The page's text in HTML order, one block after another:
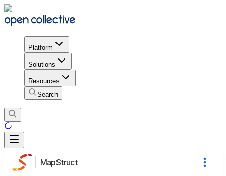
Platform
Solutions
Resources
Search
MapStruct